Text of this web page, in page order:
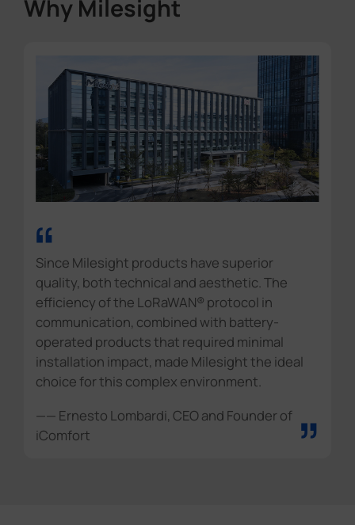
Why Milesight
“
Since Milesight products have superior
quality, both technical and aesthetic. The
efficiency of the LoRaWAN® protocol in
communication, combined with battery-
operated products that required minimal
installation impact, made Milesight the ideal
choice for this complex environment.
—— Ernesto Lombardi, CEO and Founder of
iComfort
”